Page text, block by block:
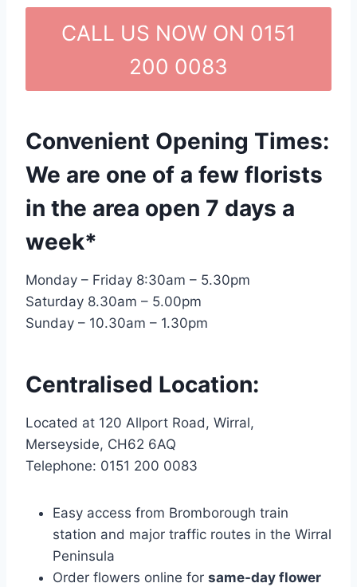
CALL US NOW ON 0151
200 0083
Convenient Opening Times:
We are one of a few florists
in the area open 7 days a
week*
Monday – Friday 8:30am – 5.30pm
Saturday 8.30am – 5.00pm
Sunday – 10.30am – 1.30pm
Centralised Location:
Located at 120 Allport Road, Wirral,
Merseyside, CH62 6AQ
Telephone: 0151 200 0083
Easy access from Bromborough train
station and major traffic routes in the Wirral
Peninsula
Order flowers online for same-day flower